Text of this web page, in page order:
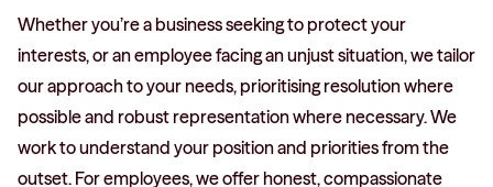
Whether you’re a business seeking to protect your
interests, or an employee facing an unjust situation, we tailor
our approach to your needs, prioritising resolution where
possible and robust representation where necessary. We
work to understand your position and priorities from the
outset. For employees, we offer honest, compassionate